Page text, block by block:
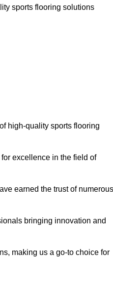
sports flooring solutions
high-quality sports flooring
excellence in the field of
earned the trust of numerous
bringing innovation and
making us a go-to choice for